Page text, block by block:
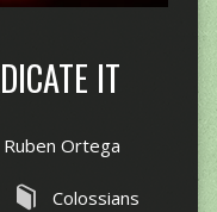
IT
Ruben Ortega
Colossians